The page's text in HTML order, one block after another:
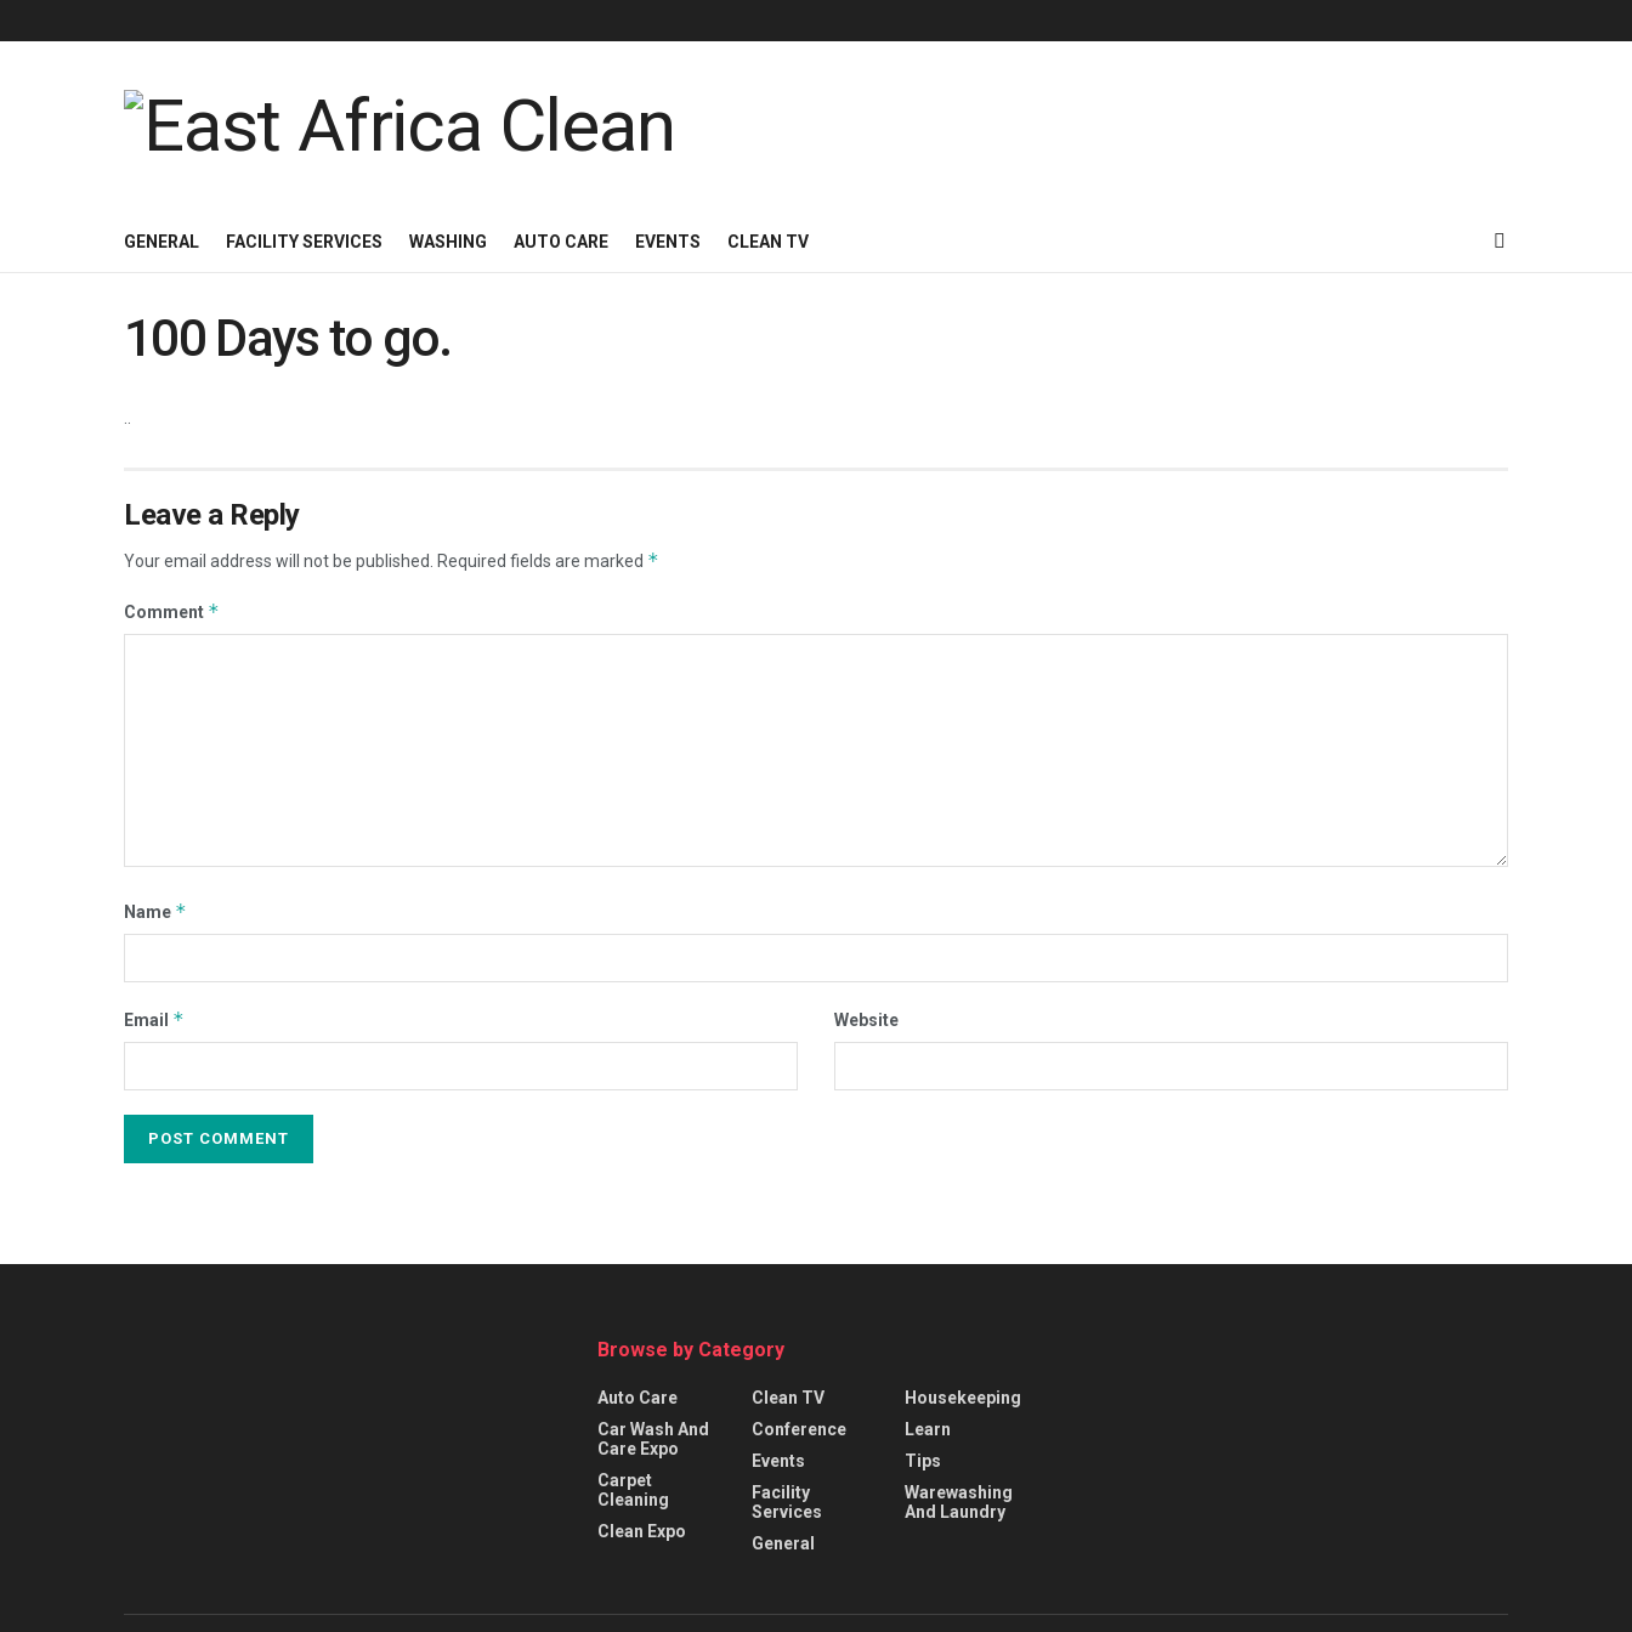
GENERAL FACILITY SERVICES WASHING AUTO CARE EVENTS CLEAN TV
100 Days to go.
Leave a Reply
Your email address will not be published. Required fields are marked *
Comment *
Name *
Email * Website
Browse by Category
Auto Care
Car Wash And
Care Expo
Carpet
Cleaning
Clean Expo
Clean TV
Conference
Events
Facility
Services
General
Housekeeping
Learn
Tips
Warewashing
And Laundry